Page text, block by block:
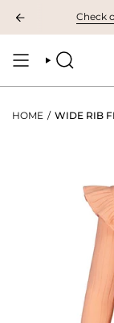
content
AVAILABLE: The first
Check
SEARCH
HOME / WIDE RIB